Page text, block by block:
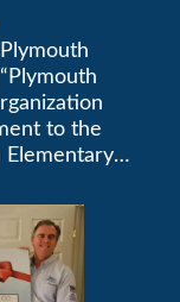
to the
Elementary